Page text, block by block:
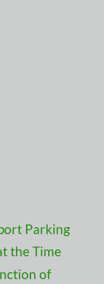
Parking
the Time
of